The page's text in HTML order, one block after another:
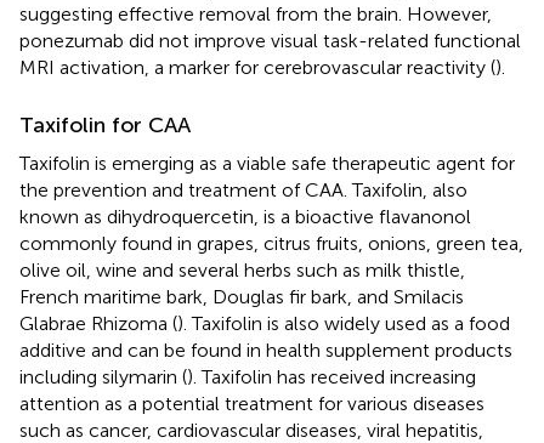
suggesting effective removal from the brain. However,
ponezumab did not improve visual task-related functional
MRI activation, a marker for cerebrovascular reactivity ().
Taxifolin for CAA
Taxifolin is emerging as a viable safe therapeutic agent for
the prevention and treatment of CAA. Taxifolin, also
known as dihydroquercetin, is a bioactive flavanonol
commonly found in grapes, citrus fruits, onions, green tea,
olive oil, wine and several herbs such as milk thistle,
French maritime bark, Douglas fir bark, and Smilacis
Glabrae Rhizoma (). Taxifolin is also widely used as a food
additive and can be found in health supplement products
including silymarin (). Taxifolin has received increasing
attention as a potential treatment for various diseases
such as cancer, cardiovascular diseases, viral hepatitis,